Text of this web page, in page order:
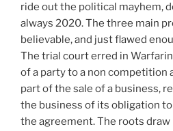
ride out the political mayhem,
always 2020. The three main
believable, and just flawed
The trial court erred in
of a party to a non competition
part of the sale of a business,
the business of its obligation
the agreement. The roots